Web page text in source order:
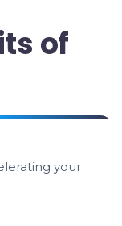
of
your